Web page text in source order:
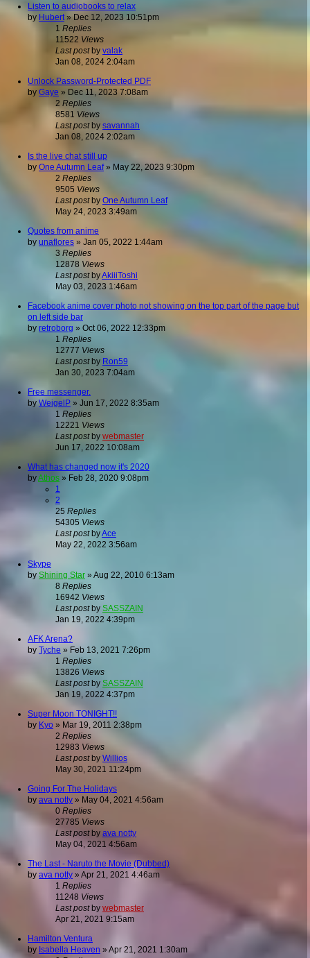
Listen to audiobooks to relax
by Hubert » Dec 12, 2023 10:51pm
1 Replies
11522 Views
Last postby valak
Jan 08, 2024 2:04am
Unlock Password-Protected PDF
by Gaye » Dec 11, 2023 7:08am
2 Replies
8581 Views
Last postby savannah
Jan 08, 2024 2:02am
Is the live chat still up
by One Autumn Leaf» May 22, 2023 9:30pm
2 Replies
9505 Views
Last postby One Autumn Leaf
May 24, 2023 3:49am
Quotes from anime
by unaflores » Jan 05, 2022 1:44am
3 Replies
12878 Views
Last postbyAkiiiToshi
May 03, 2023 1:46am
Facebook anime cover photo not showing on the top part of the page but
on left side bar
by retroborg » Oct 06, 2022 12:33pm
1 Replies
12777 Views
Last postby Ron59
Jan 30, 2023 7:04am
Free messenger.
by WeigelP » Jun 17, 2022 8:35am
1 Replies
12221 Views
Last postby webmaster
Jun 17, 2022 10:08am
What has changed now it's 2020
byAthos » Feb 28, 2020 9:08pm
1
2
25 Replies
54305 Views
Last postbyAce
May 22, 2022 3:56am
Skype
by Shining Star » Aug 22, 2010 6:13am
8 Replies
16942 Views
Last postby SASSZAIN
Jan 19, 2022 4:39pm
AFK Arena?
by Tyche » Feb 13, 2021 7:26pm
1 Replies
13826 Views
Last postby SASSZAIN
Jan 19, 2022 4:37pm
Super Moon TONIGHT!!
by Kyo » Mar 19, 2011 2:38pm
2 Replies
12983 Views
Last postby Willios
May 30, 2021 11:24pm
Going For The Holidays
by ava notty » May 04, 2021 4:56am
0 Replies
27785 Views
Last postby ava notty
May 04, 2021 4:56am
The Last - Naruto the Movie (Dubbed)
by ava notty » Apr 21, 2021 4:46am
1 Replies
11248 Views
Last postby webmaster
Apr 21, 2021 9:15am
Hamilton Ventura
by Isabella Heaven » Apr 21, 2021 1:30am